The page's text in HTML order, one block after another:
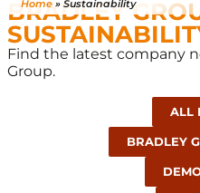
Home » Sustainability
BRADLEY
Find the latest company
Group.
ALL
BRADLEY